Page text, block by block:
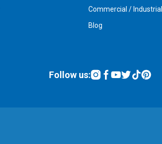
Commercial / Industrial
Blog
Follow us: